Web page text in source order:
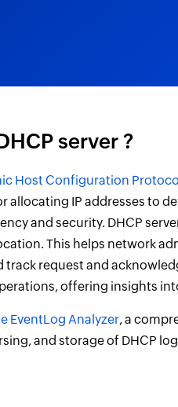
server ?
Host Configuration
allocating IP addresses to
and security. DHCP
This helps network
track request and
offering insights
EventLog Analyzer, a
and storage of DHCP